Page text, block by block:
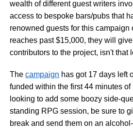
wealth of different guest writers
access to bespoke bars/pubs that
renowned guests for this campaign
reaches past $15,000, they will give
contributors to the project, isn't that
The campaign has got 17 days left
funded within the first 44 minutes
looking to add some boozy side-
standing RPG session, be sure to
break and send them on an